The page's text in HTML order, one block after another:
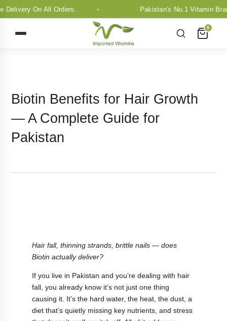
On All Orders. Pakistan's No.1 Vitamin Brand.
0
Biotin Benefits for Hair Growth
— A Complete Guide for
Pakistan
Hair fall, thinning strands, brittle nails — does
Biotin actually deliver?
If you live in Pakistan and you’re dealing with hair
fall, you already know it’s not just one thing
causing it. It’s the hard water, the heat, the dust, a
diet that’s quietly missing key nutrients, and stress